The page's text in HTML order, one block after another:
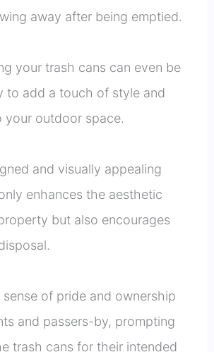
away after being emptied.
your trash cans can even be
to add a touch of style and
your outdoor space.
and visually appealing
enhances the aesthetic
but also encourages
of pride and ownership
and passers-by, prompting
trash cans for their intended